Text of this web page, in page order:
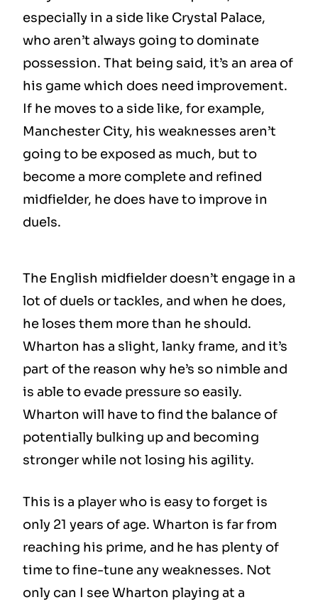
especially in a side like Crystal Palace,
who aren’t always going to dominate
possession. That being said, it’s an area of
his game which does need improvement.
If he moves to a side like, for example,
Manchester City, his weaknesses aren’t
going to be exposed as much, but to
become a more complete and refined
midfielder, he does have to improve in
duels.
The English midfielder doesn’t engage in a
lot of duels or tackles, and when he does,
he loses them more than he should.
Wharton has a slight, lanky frame, and it’s
part of the reason why he’s so nimble and
is able to evade pressure so easily.
Wharton will have to find the balance of
potentially bulking up and becoming
stronger while not losing his agility.
This is a player who is easy to forget is
only 21 years of age. Wharton is far from
reaching his prime, and he has plenty of
time to fine-tune any weaknesses. Not
only can I see Wharton playing at a